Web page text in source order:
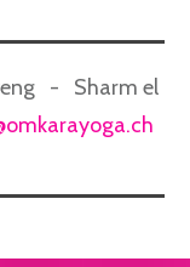
- Sharm el